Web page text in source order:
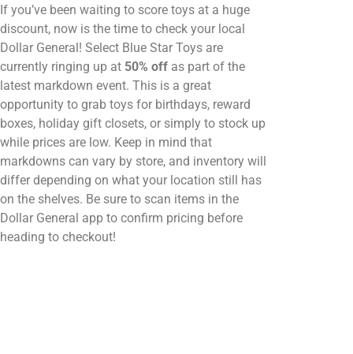
If you’ve been waiting to score toys at a huge
discount, now is the time to check your local
Dollar General! Select Blue Star Toys are
currently ringing up at 50% off as part of the
latest markdown event. This is a great
opportunity to grab toys for birthdays, reward
boxes, holiday gift closets, or simply to stock up
while prices are low. Keep in mind that
markdowns can vary by store, and inventory will
differ depending on what your location still has
on the shelves. Be sure to scan items in the
Dollar General app to confirm pricing before
heading to checkout!